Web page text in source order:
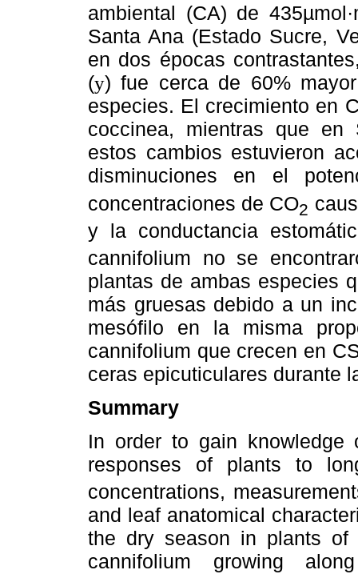
ambiental (CA) de
Santa Ana (Estado Sucre,
en dos épocas
(y) fue cerca de 60%
especies. El crecimiento en
coccinea, mientras que en
estos cambios estuvieron
disminuciones en el
concentraciones de CO2
y la conductancia
cannifolium no se
plantas de ambas especies
más gruesas debido a un
mesófilo en la misma
cannifolium que crecen en
ceras epicuticulares durante
Summary
In order to gain knowledge
responses of plants to
concentrations,
and leaf anatomical
the dry season in plants of
cannifolium growing